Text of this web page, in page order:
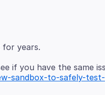
sandbox-to-safely-test-